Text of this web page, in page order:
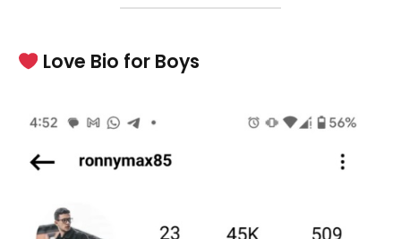
Love Bio for Boys